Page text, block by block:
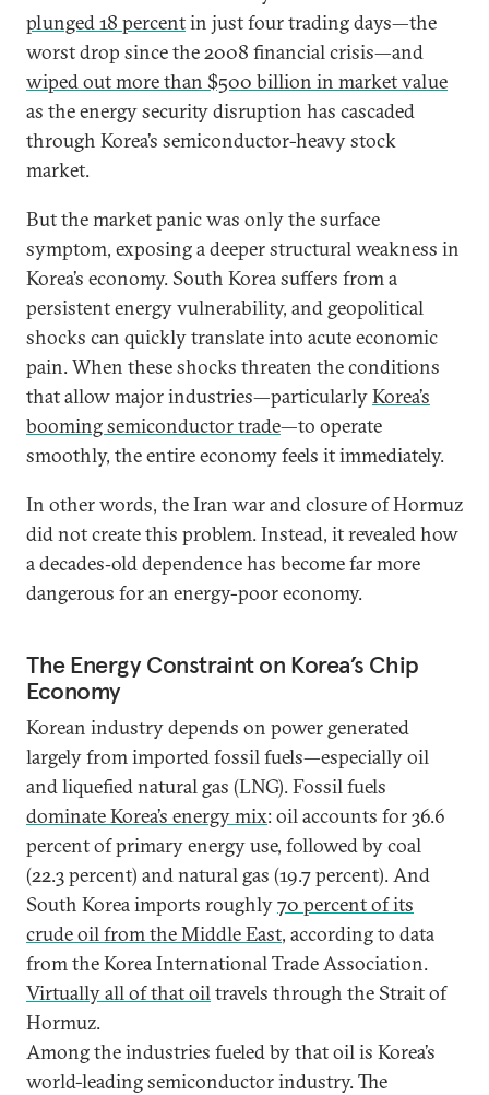
plunged 18 percentin just four trading days—the
worst drop since the 2008 financial crisis—and
wiped out more than $500 billion in market value
as the energy security disruption has cascaded
through Korea’s semiconductor-heavy stock
market.
But the market panic was only the surface
symptom, exposing a deeper structural weakness in
Korea’s economy. South Korea suffers from a
persistent energy vulnerability, and geopolitical
shocks can quickly translate into acute economic
pain. When these shocks threaten the conditions
that allow major industries—particularlyKorea’s
booming semiconductor trade—to operate
smoothly, the entire economy feels it immediately.
In other words, the Iran war and closure of Hormuz
did not create this problem. Instead, it revealed how
a decades‑old dependence has become far more
dangerous for an energy-poor economy.
The Energy Constraint on Korea’s Chip
Economy
Korean industry depends on power generated
largely from imported fossil fuels—especially oil
and liquefied natural gas (LNG). Fossil fuels
dominate Korea’s energy mix: oil accounts for 36.6
percent of primary energy use, followed by coal
(22.3 percent) and natural gas (19.7 percent). And
South Korea imports roughly70 percent of its
crude oil from the Middle East, according to data
from the Korea International Trade Association.
Virtually all of that oiltravels through the Strait of
Hormuz.
Among the industries fueled by that oil is Korea’s
world-leading semiconductor industry. The